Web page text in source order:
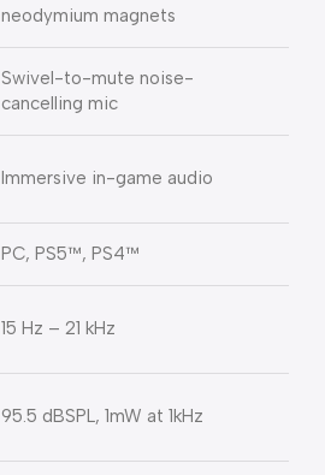
neodymium magnets
Swivel-to-mute noise-
cancelling mic
Immersive in-game audio
PC, PS5™, PS4™
15 Hz – 21 kHz
95.5 dBSPL, 1mW at 1kHz